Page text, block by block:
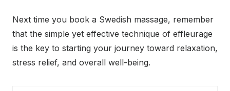
Next time you book a Swedish massage, remember
that the simple yet effective technique of effleurage
is the key to starting your journey toward relaxation,
stress relief, and overall well-being.